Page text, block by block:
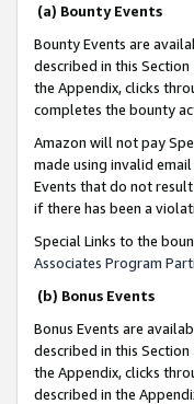
(a) Bounty Events
Bounty Events are
described in this Section
the Appendix, clicks
completes the bounty
Amazon will not pay
made using invalid
Events that do not
if there has been a
Special Links to the
Associates Program
(b) Bonus Events
Bonus Events are
described in this
the Appendix, clicks
described in the